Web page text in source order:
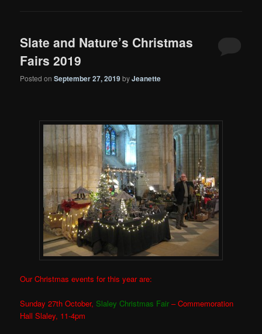
Slate and Nature’s Christmas
Fairs 2019
Posted onSeptember 27, 2019byJeanette
Our Christmas events for this year are:
Sunday 27th October,Slaley Christmas Fair – Commemoration
Hall Slaley, 11-4pm